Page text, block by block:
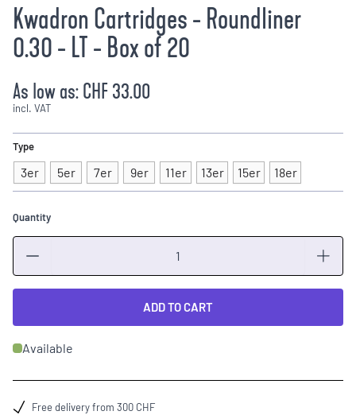
Kwadron Cartridges - Roundliner
0.30 - LT - Box of 20
As low as:CHF 33.00
incl. VAT
Type
3er 5er 7er 9er 11er 13er 15er 18er
Quantity
ADD TO CART
Available
Free delivery from 300 CHF